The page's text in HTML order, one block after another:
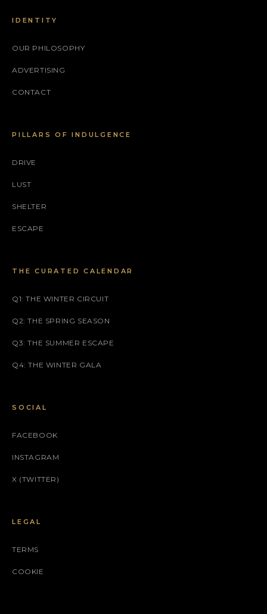
IDENTITY
OUR PHILOSOPHY
ADVERTISING
CONTACT
PILLARS OF INDULGENCE
DRIVE
LUST
SHELTER
ESCAPE
THE CURATED CALENDAR
Q1: THE WINTER CIRCUIT
Q2: THE SPRING SEASON
Q3: THE SUMMER ESCAPE
Q4: THE WINTER GALA
SOCIAL
FACEBOOK
INSTAGRAM
X (TWITTER)
LEGAL
TERMS
COOKIE